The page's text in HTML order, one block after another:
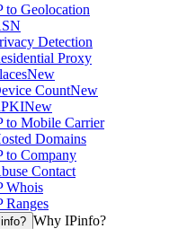
to Geolocation
Detection
Proxy
New
CountNew
New
to Mobile Carrier
Domains
to Company
Contact
Whois
Ranges
Why IPinfo?